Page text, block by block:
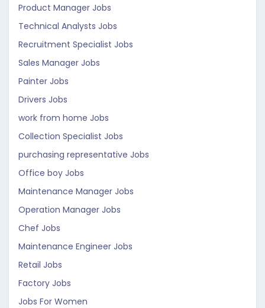
Product Manager Jobs
Technical Analysts Jobs
Recruitment Specialist Jobs
Sales Manager Jobs
Painter Jobs
Drivers Jobs
work from home Jobs
Collection Specialist Jobs
purchasing representative Jobs
Office boy Jobs
Maintenance Manager Jobs
Operation Manager Jobs
Chef Jobs
Maintenance Engineer Jobs
Retail Jobs
Factory Jobs
Jobs For Women